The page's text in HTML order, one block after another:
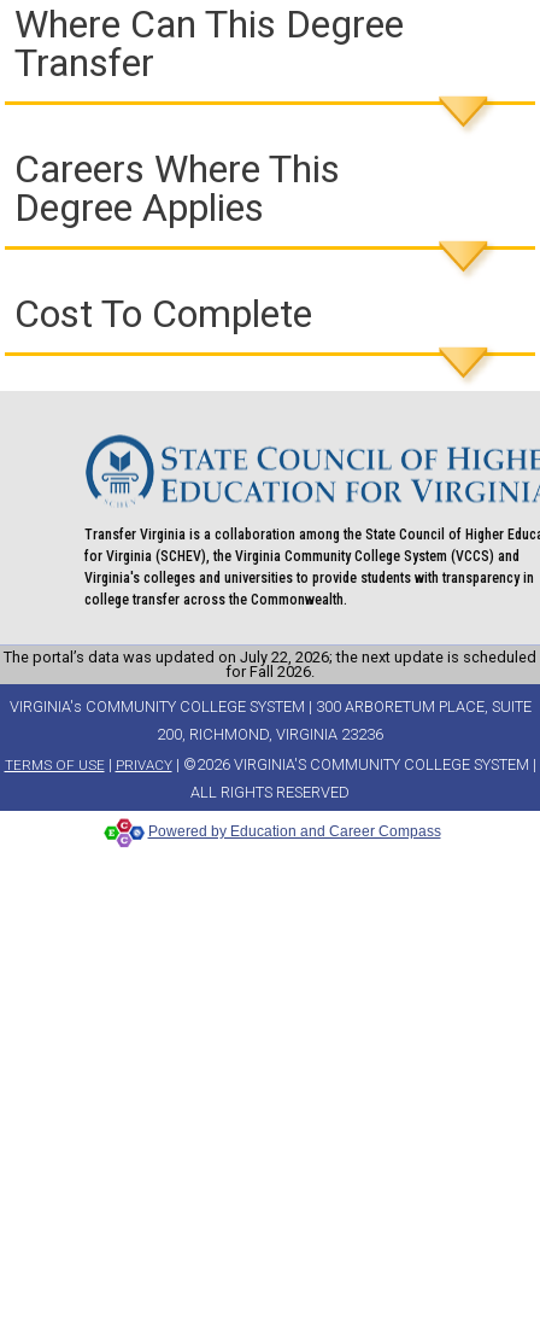
Where Can This Degree
Transfer
Careers Where This
Degree Applies
Cost To Complete
Transfer Virginia is a collaboration among the State Council of Higher
for Virginia (SCHEV), the Virginia Community College System (VCCS) and
Virginia's colleges and universities to provide students with transparency in
college transfer across the Commonwealth.
The portal’s data was updated on July 22, 2026; the next update is scheduled
for Fall 2026.
VIRGINIA's COMMUNITY COLLEGE SYSTEM | 300 ARBORETUM PLACE, SUITE
200, RICHMOND, VIRGINIA 23236
TERMS OF USE| PRIVACY| ©2026 VIRGINIA'S COMMUNITY COLLEGE SYSTEM |
ALL RIGHTS RESERVED
Powered by Education and Career Compass